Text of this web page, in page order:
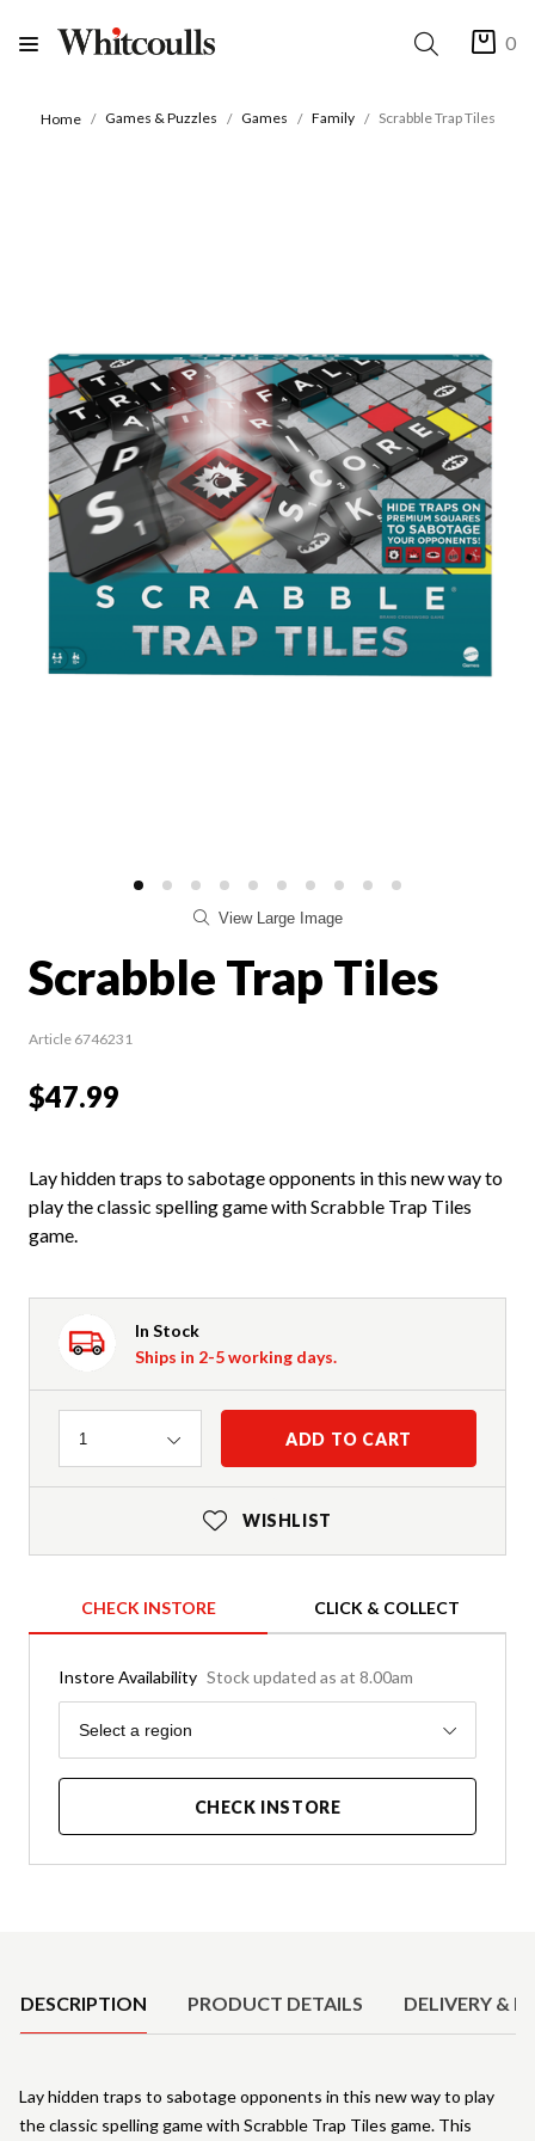
0
Home Games & Puzzles Games Family Scrabble Trap Tiles
View Large Image
Scrabble Trap Tiles
Article 6746231
$47.99
Lay hidden traps to sabotage opponents in this new way to
play the classic spelling game with Scrabble Trap Tiles
game.
In Stock
Ships in 2-5 working days.
Quantity
1 ADD TO CART
WISHLIST
CHECK INSTORE CLICK & COLLECT
Instore Availability Stock updated as at 8.00am
Region
Select a region
CHECK INSTORE
DESCRIPTION PRODUCT DETAILS DELIVERY &
Lay hidden traps to sabotage opponents in this new way to play
the classic spelling game with Scrabble Trap Tiles game. This